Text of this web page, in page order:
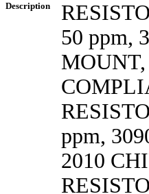
Description
50 ppm,
MOUNT,
ppm,
2010